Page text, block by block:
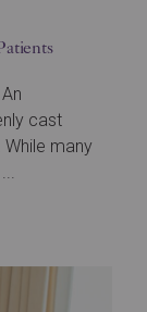
cast
many